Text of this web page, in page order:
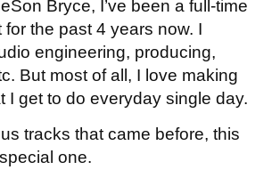
Bryce, I’ve been a full-time
for the past 4 years now. I
engineering, producing,
But most of all, I love making
I get to do everyday single day.
tracks that came before, this
one.